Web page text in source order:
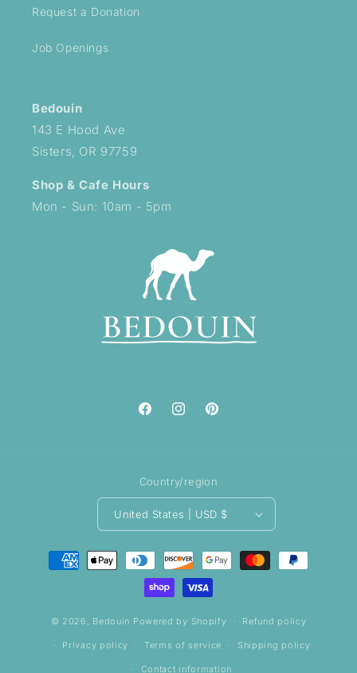
Request a Donation
Job Openings
Bedouin
143 E Hood Ave
Sisters, OR 97759
Shop & Cafe Hours
Mon - Sun: 10am - 5pm
FacebookInstagramPinterest
Country/region
United States | USD $
Payment
methods
© 2026, Bedouin Powered by Shopify Refund policy
Privacy policy Terms of service Shipping policy
Contact information